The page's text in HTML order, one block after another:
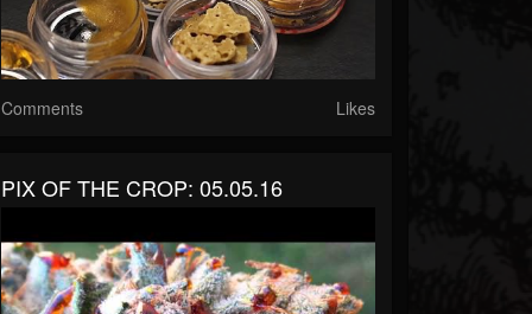
Comments Likes
PIX OF THE CROP: 05.05.16